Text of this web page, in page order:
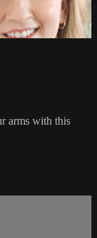
arms with this